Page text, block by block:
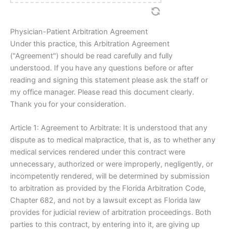
Physician-Patient Arbitration Agreement
Under this practice, this Arbitration Agreement
("Agreement") should be read carefully and fully
understood. If you have any questions before or after
reading and signing this statement please ask the staff or
my office manager. Please read this document clearly.
Thank you for your consideration.
Article 1: Agreement to Arbitrate: It is understood that any
dispute as to medical malpractice, that is, as to whether any
medical services rendered under this contract were
unnecessary, authorized or were improperly, negligently, or
incompetently rendered, will be determined by submission
to arbitration as provided by the Florida Arbitration Code,
Chapter 682, and not by a lawsuit except as Florida law
provides for judicial review of arbitration proceedings. Both
parties to this contract, by entering into it, are giving up